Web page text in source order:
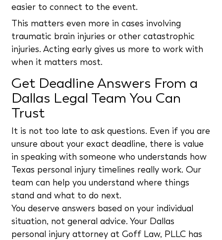
easier to connect to the event.
This matters even more in cases involving
traumatic brain injuries or other catastrophic
injuries. Acting early gives us more to work with
when it matters most.
Get Deadline Answers From a
Dallas Legal Team You Can
Trust
It is not too late to ask questions. Even if you are
unsure about your exact deadline, there is value
in speaking with someone who understands how
Texas personal injury timelines really work. Our
team can help you understand where things
stand and what to do next.
You deserve answers based on your individual
situation, not general advice. Your Dallas
personal injury attorney at Goff Law, PLLC has